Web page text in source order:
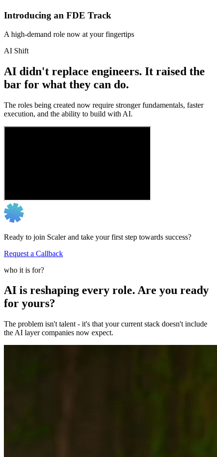
Introducing an FDE Track
A high-demand role now at your fingertips
AI Shift
AI didn't replace engineers. It raised the
bar for what they can do.
The roles being created now require stronger fundamentals, faster
execution, and the ability to build with AI.
Ready to join Scaler and take your first step towards success?
Request a Callback
who it is for?
AI is reshaping every role. Are you ready
for yours?
The problem isn't talent - it's that your current stack doesn't include
the AI layer companies now expect.